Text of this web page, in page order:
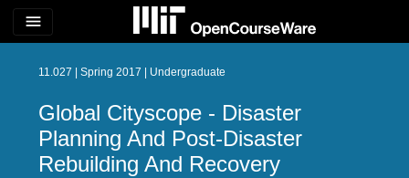
menu
11.027 | Spring 2017 | Undergraduate
Global Cityscope - Disaster
Planning And Post-Disaster
Rebuilding And Recovery